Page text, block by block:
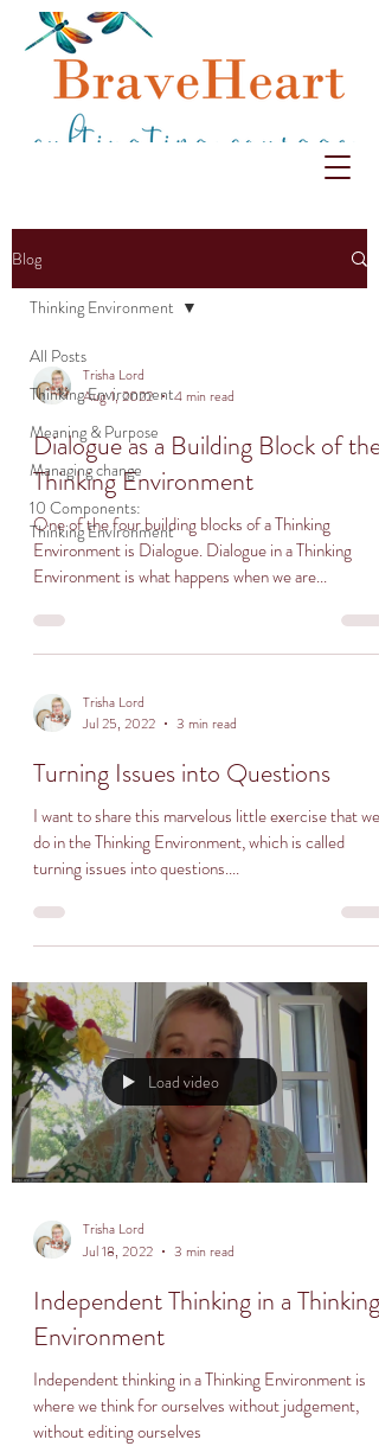
Blog
All Posts
Thinking Environment
Meaning & Purpose
Managing change
10 Components:
Thinking Environment
Thinking Environment
Trisha Lord
Aug 1, 2022
4 min read
Dialogue as a Building Block of the
Thinking Environment
One of the four building blocks of a Thinking
Environment is Dialogue. Dialogue in a Thinking
Environment is what happens when we are...
Trisha Lord
Jul 25, 2022
3 min read
Turning Issues into Questions
I want to share this marvelous little exercise that we
do in the Thinking Environment, which is called
turning issues into questions....
Load video
Trisha Lord
Jul 18, 2022
3 min read
Independent Thinking in a Thinking
Environment
Independent thinking in a Thinking Environment is
where we think for ourselves without judgement,
without editing ourselves